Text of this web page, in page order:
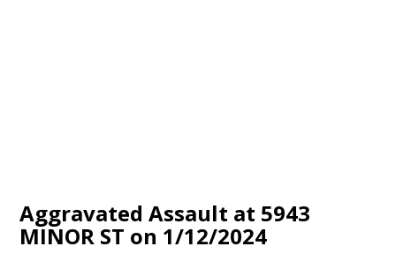
Aggravated Assault at 5943
MINOR ST on 1/12/2024